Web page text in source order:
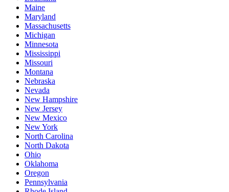
Maine
Maryland
Massachusetts
Michigan
Minnesota
Mississippi
Missouri
Montana
Nebraska
Nevada
New Hampshire
New Jersey
New Mexico
New York
North Carolina
North Dakota
Ohio
Oklahoma
Oregon
Pennsylvania